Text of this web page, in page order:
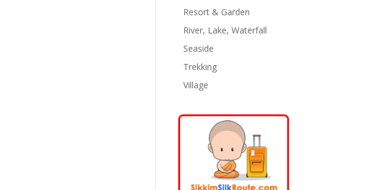
Resort & Garden
River, Lake, Waterfall
Seaside
Trekking
Village